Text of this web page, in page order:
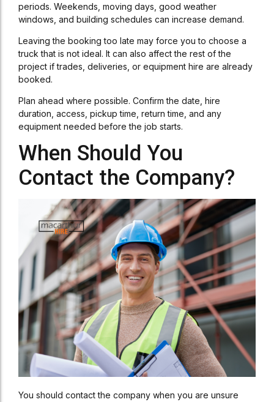
periods. Weekends, moving days, good weather
windows, and building schedules can increase demand.
Leaving the booking too late may force you to choose a
truck that is not ideal. It can also affect the rest of the
project if trades, deliveries, or equipment hire are already
booked.
Plan ahead where possible. Confirm the date, hire
duration, access, pickup time, return time, and any
equipment needed before the job starts.
When Should You
Contact the Company?
You should contact the company when you are unsure